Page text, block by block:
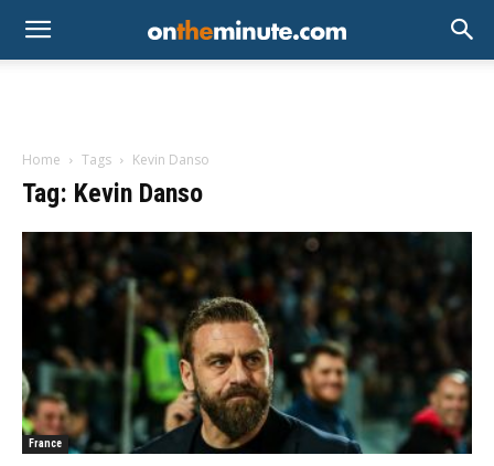
Home Tags Kevin Danso
Tag: Kevin Danso
France